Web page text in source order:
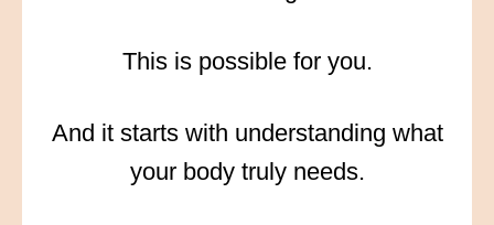
This is possible for you.
And it starts with understanding what
your body truly needs.